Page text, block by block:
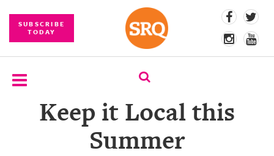
SUBSCRIBE
TODAY
SUBSCRIBEKeep it Local this
Summer